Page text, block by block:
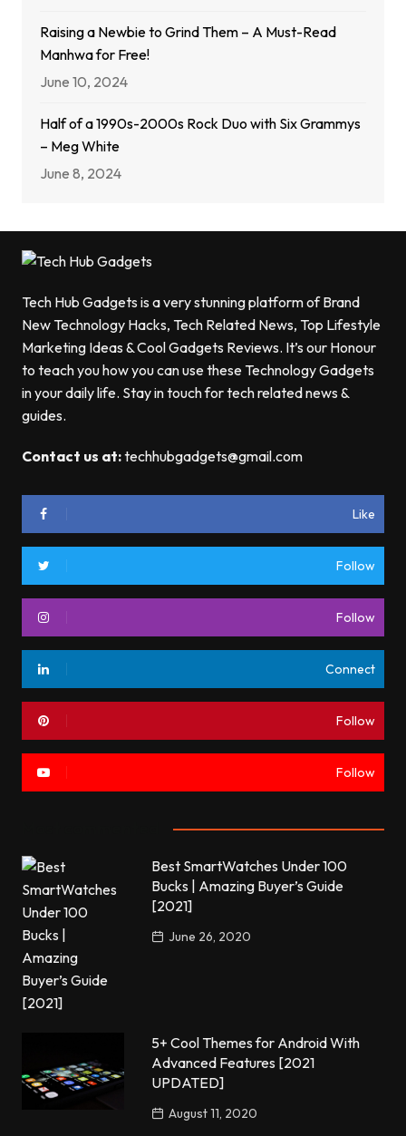
Raising a Newbie to Grind Them – A Must-Read
Manhwa for Free!
June 10, 2024
Half of a 1990s-2000s Rock Duo with Six Grammys
– Meg White
June 8, 2024
Tech Hub Gadgets is a very stunning platform of Brand
New Technology Hacks, Tech Related News, Top Lifestyle
Marketing Ideas & Cool Gadgets Reviews. It’s our Honour
to teach you how you can use these Technology Gadgets
in your daily life. Stay in touch for tech related news &
guides.
Contact us at:techhubgadgets@gmail.com
Like
Follow
Follow
Connect
Follow
Follow
Best SmartWatches Under 100
Bucks | Amazing Buyer’s Guide
[2021]
June 26, 2020
5+ Cool Themes for Android With
Advanced Features [2021
UPDATED]
August 11, 2020